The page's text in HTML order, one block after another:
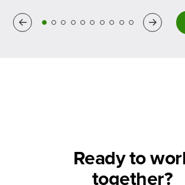
Previous Next
Ready to
together?